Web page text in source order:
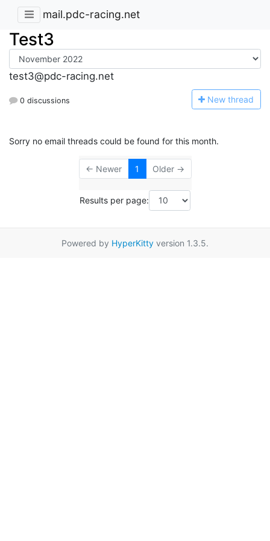
mail.pdc-racing.net
Test3
test3@pdc-racing.net
0 discussions New thread
Sorry no email threads could be found for this month.
← Newer 1 Older →
Results per page:
Powered by HyperKitty version 1.3.5.